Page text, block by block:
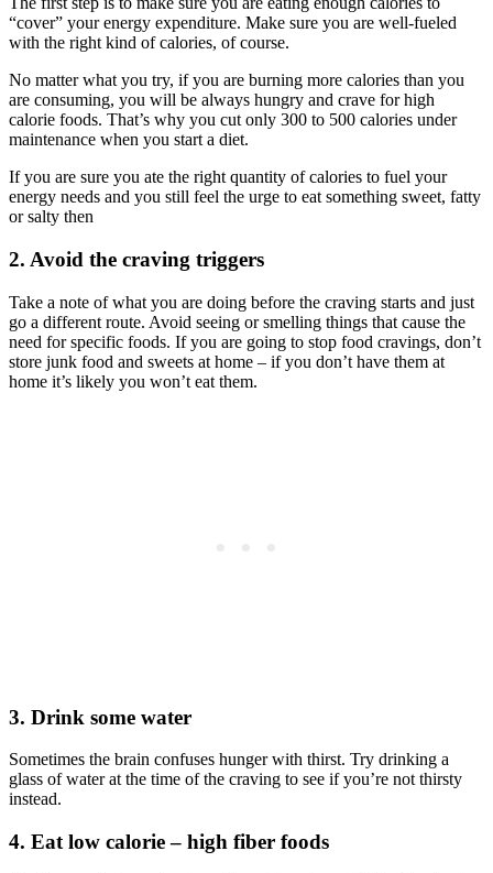
“cover” your energy expenditure. Make sure you are well-fueled
with the right kind of calories, of course.
No matter what you try, if you are burning more calories than you
are consuming, you will be always hungry and crave for high
calorie foods. That’s why you cut only 300 to 500 calories under
maintenance when you start a diet.
If you are sure you ate the right quantity of calories to fuel your
energy needs and you still feel the urge to eat something sweet, fatty
or salty then
2. Avoid the craving triggers
Take a note of what you are doing before the craving starts and just
go a different route. Avoid seeing or smelling things that cause the
need for specific foods. If you are going to stop food cravings, don’t
store junk food and sweets at home – if you don’t have them at
home it’s likely you won’t eat them.
3. Drink some water
Sometimes the brain confuses hunger with thirst. Try drinking a
glass of water at the time of the craving to see if you’re not thirsty
instead.
4. Eat low calorie – high fiber foods